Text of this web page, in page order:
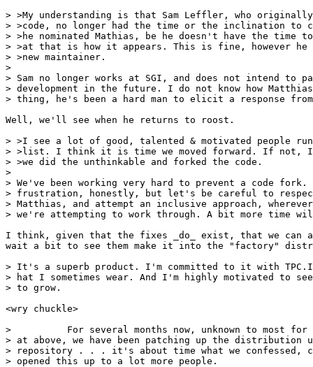
> >My understanding is that Sam Leffler, who
> >code, no longer had the time or the inclination to
> >he nominated Mathias, be he doesn't have the
> >at that is how it appears. This is fine, however he
> >new maintainer.
>
> Sam no longer works at SGI, and does not intend to
> development in the future. I do not know how
> thing, he's been a hard man to elicit a response
Well, we'll see when he returns to roost.
> >I see a lot of good, talented & motivated people
> >list. I think it is time we moved forward. If
> >we did the unthinkable and forked the code.
>
> We've been working very hard to prevent a code
> frustration, honestly, but let's be careful to
> Matthias, and attempt an inclusive approach,
> we're attempting to work through. A bit more time
I think, given that the fixes _do_ exist, that we can
wait a bit to see them make it into the "factory"
> It's a superb product. I'm committed to it with
> hat I sometimes wear. And I'm highly motivated to
> to grow.
<wry chuckle>
>          For several months now, unknown to most for
> at above, we have been patching up the distribution
> repository . . . it's about time what we confessed,
> opened this up to a lot more people.